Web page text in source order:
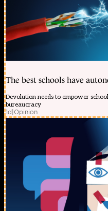
The best schools have
Devolution needs to empower
bureaucracy
1d|Opinion